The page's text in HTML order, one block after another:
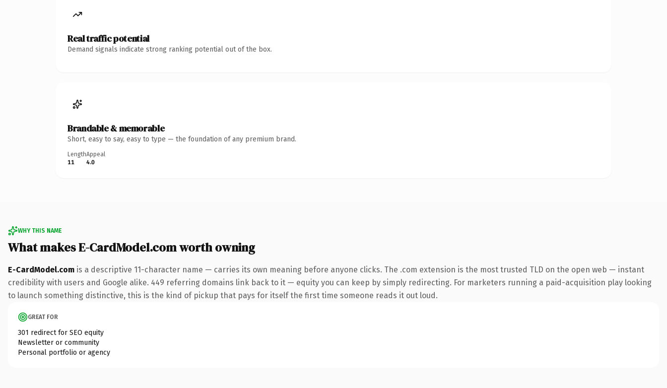
Real traffic potential
Demand signals indicate strong ranking potential out of the box.
Brandable & memorable
Short, easy to say, easy to type — the foundation of any premium brand.
Length
11
Appeal
4.0
WHY THIS NAME
What makes E-CardModel.com worth owning
E-CardModel.com is a descriptive 11-character name — carries its own meaning before anyone clicks. The .com extension is the most trusted TLD on the open web — instant
credibility with users and Google alike. 449 referring domains link back to it — equity you can keep by simply redirecting. For marketers running a paid-acquisition play looking
to launch something distinctive, this is the kind of pickup that pays for itself the first time someone reads it out loud.
GREAT FOR
301 redirect for SEO equity
Newsletter or community
Personal portfolio or agency